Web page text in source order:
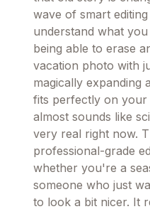
wave of smart
understand what
being able to erase
vacation photo with
magically expanding
fits perfectly on your
almost sounds like
very real right now.
professional-grade
whether you're a
someone who just
to look a bit nicer. It